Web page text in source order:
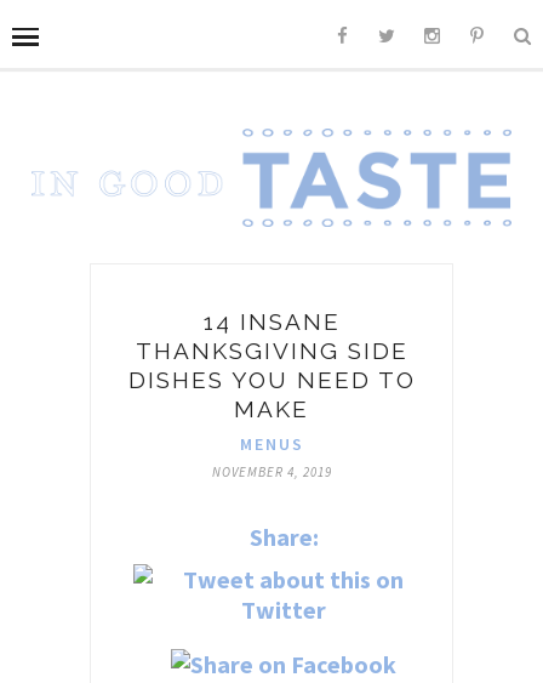
14 INSANE
THANKSGIVING SIDE
DISHES YOU NEED TO
MAKE
MENUS
NOVEMBER 4, 2019
Share: